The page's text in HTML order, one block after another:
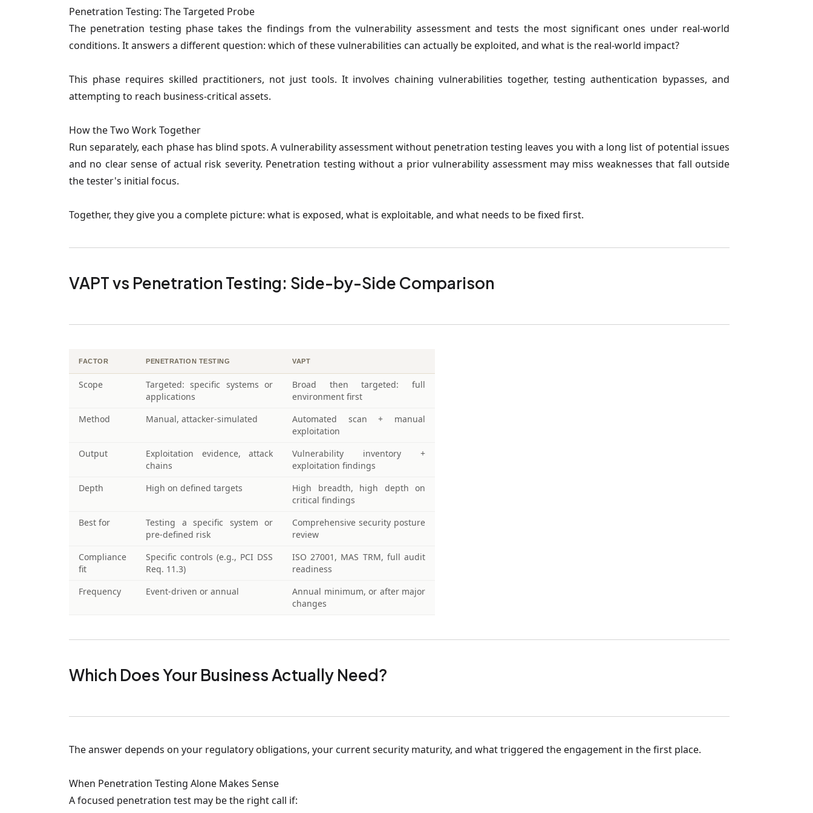
Penetration Testing: The Targeted Probe
The penetration testing phase takes the findings from the vulnerability assessment and tests the most significant ones under real-world
conditions. It answers a different question: which of these vulnerabilities can actually be exploited, and what is the real-world impact?
This phase requires skilled practitioners, not just tools. It involves chaining vulnerabilities together, testing authentication bypasses, and
attempting to reach business-critical assets.
How the Two Work Together
Run separately, each phase has blind spots. A vulnerability assessment without penetration testing leaves you with a long list of potential issues
and no clear sense of actual risk severity. Penetration testing without a prior vulnerability assessment may miss weaknesses that fall outside
the tester's initial focus.
Together, they give you a complete picture: what is exposed, what is exploitable, and what needs to be fixed first.
VAPT vs Penetration Testing: Side-by-Side Comparison
FACTOR PENETRATION TESTING VAPT
Scope
Targeted: specific systems or
applications
Broad then targeted: full
environment first
Method
Manual, attacker-simulated
Automated scan + manual
exploitation
Output
Exploitation evidence, attack
chains
Vulnerability inventory +
exploitation findings
Depth
High on defined targets
High breadth, high depth on
critical findings
Best for
Testing a specific system or
pre-defined risk
Comprehensive security posture
review
Compliance
fit
Specific controls (e.g., PCI DSS
Req. 11.3)
ISO 27001, MAS TRM, full audit
readiness
Frequency
Event-driven or annual
Annual minimum, or after major
changes
Which Does Your Business Actually Need?
The answer depends on your regulatory obligations, your current security maturity, and what triggered the engagement in the first place.
When Penetration Testing Alone Makes Sense
A focused penetration test may be the right call if: